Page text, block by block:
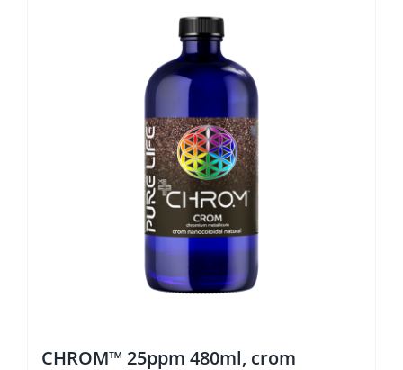
CHROM™ 25ppm 480ml, crom